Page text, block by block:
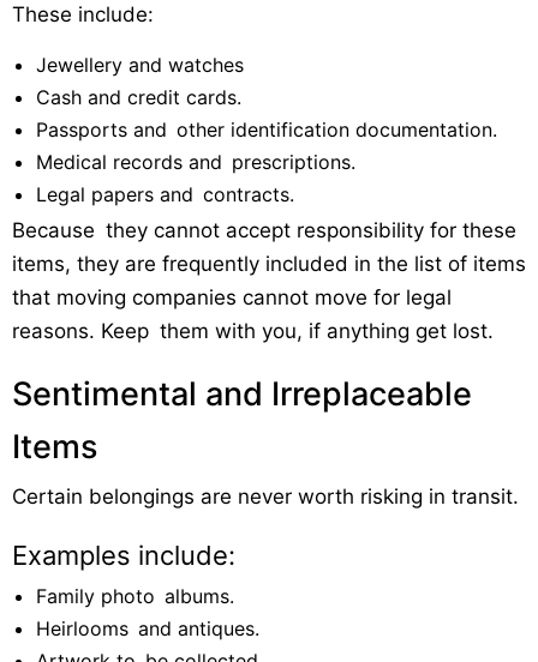
These include:
Jewellery and watches
Cash and credit cards.
Passports and other identification documentation.
Medical records and prescriptions.
Legal papers and contracts.
Because they cannot accept responsibility for these
items, they are frequently included in the list of items
that moving companies cannot move for legal
reasons. Keep them with you, if anything get lost.
Sentimental and Irreplaceable
Items
Certain belongings are never worth risking in transit.
Examples include:
Family photo albums.
Heirlooms and antiques.